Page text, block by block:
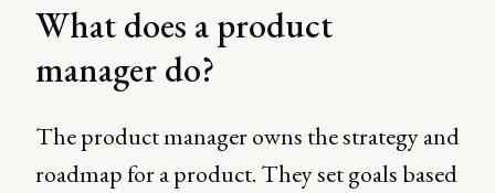
What does a product
manager do?
The product manager owns the strategy and
roadmap for a product. They set goals based